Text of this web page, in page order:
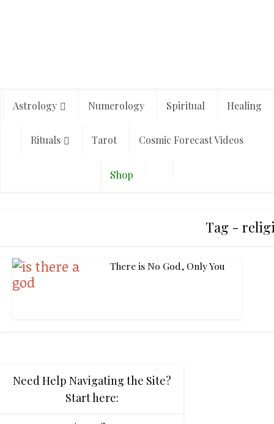
Astrology Numerology Spiritual Healing
Rituals Tarot Cosmic Forecast Videos
Shop
Tag -
There is No God, Only You
Need Help Navigating the Site?
Start here: